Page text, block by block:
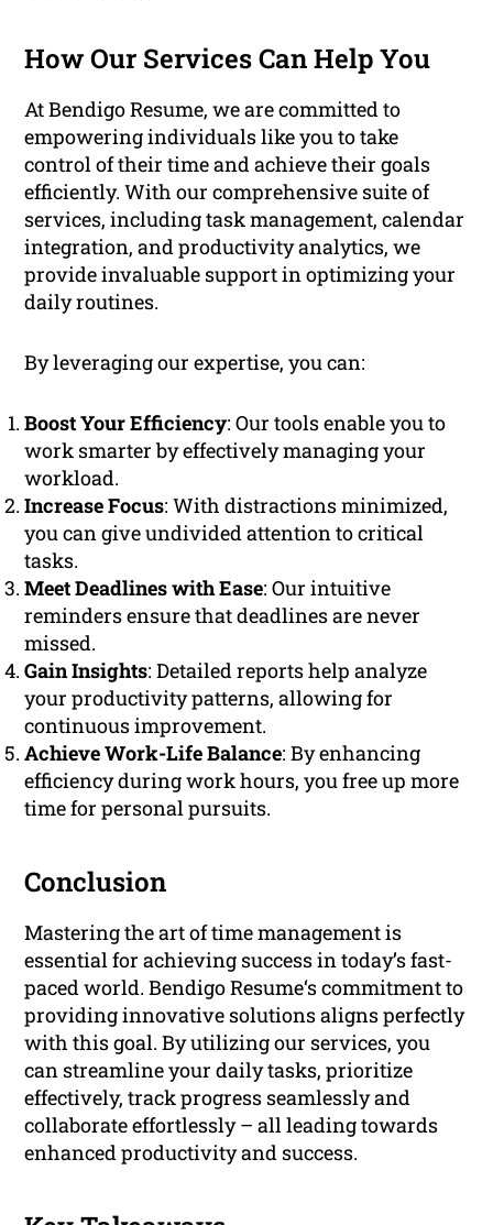
How Our Services Can Help You
At Bendigo Resume, we are committed to
empowering individuals like you to take
control of their time and achieve their goals
efficiently. With our comprehensive suite of
services, including task management, calendar
integration, and productivity analytics, we
provide invaluable support in optimizing your
daily routines.
By leveraging our expertise, you can:
Boost Your Efficiency: Our tools enable you to
work smarter by effectively managing your
workload.
Increase Focus: With distractions minimized,
you can give undivided attention to critical
tasks.
Meet Deadlines with Ease: Our intuitive
reminders ensure that deadlines are never
missed.
Gain Insights: Detailed reports help analyze
your productivity patterns, allowing for
continuous improvement.
Achieve Work-Life Balance: By enhancing
efficiency during work hours, you free up more
time for personal pursuits.
Conclusion
Mastering the art of time management is
essential for achieving success in today’s fast-
paced world. Bendigo Resume‘s commitment to
providing innovative solutions aligns perfectly
with this goal. By utilizing our services, you
can streamline your daily tasks, prioritize
effectively, track progress seamlessly and
collaborate effortlessly – all leading towards
enhanced productivity and success.